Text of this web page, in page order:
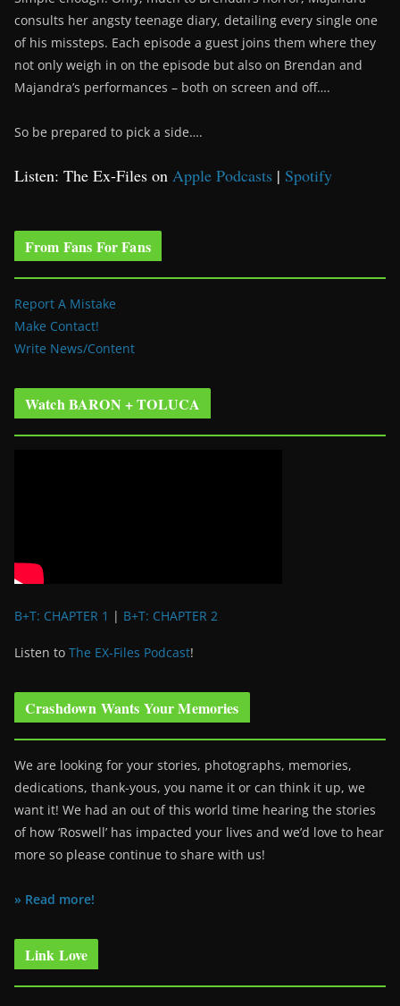
consults her angsty teenage diary, detailing every single one
of his missteps. Each episode a guest joins them where they
not only weigh in on the episode but also on Brendan and
Majandra’s performances – both on screen and off….
So be prepared to pick a side….
Listen: The Ex-Files on Apple Podcasts | Spotify
From Fans For Fans
Report A Mistake
Make Contact!
Write News/Content
Watch BARON + TOLUCA
B+T: CHAPTER 1 | B+T: CHAPTER 2
Listen to The EX-Files Podcast!
Crashdown Wants Your Memories
We are looking for your stories, photographs, memories,
dedications, thank-yous, you name it or can think it up, we
want it! We had an out of this world time hearing the stories
of how ‘Roswell’ has impacted your lives and we’d love to hear
more so please continue to share with us!
» Read more!
Link Love